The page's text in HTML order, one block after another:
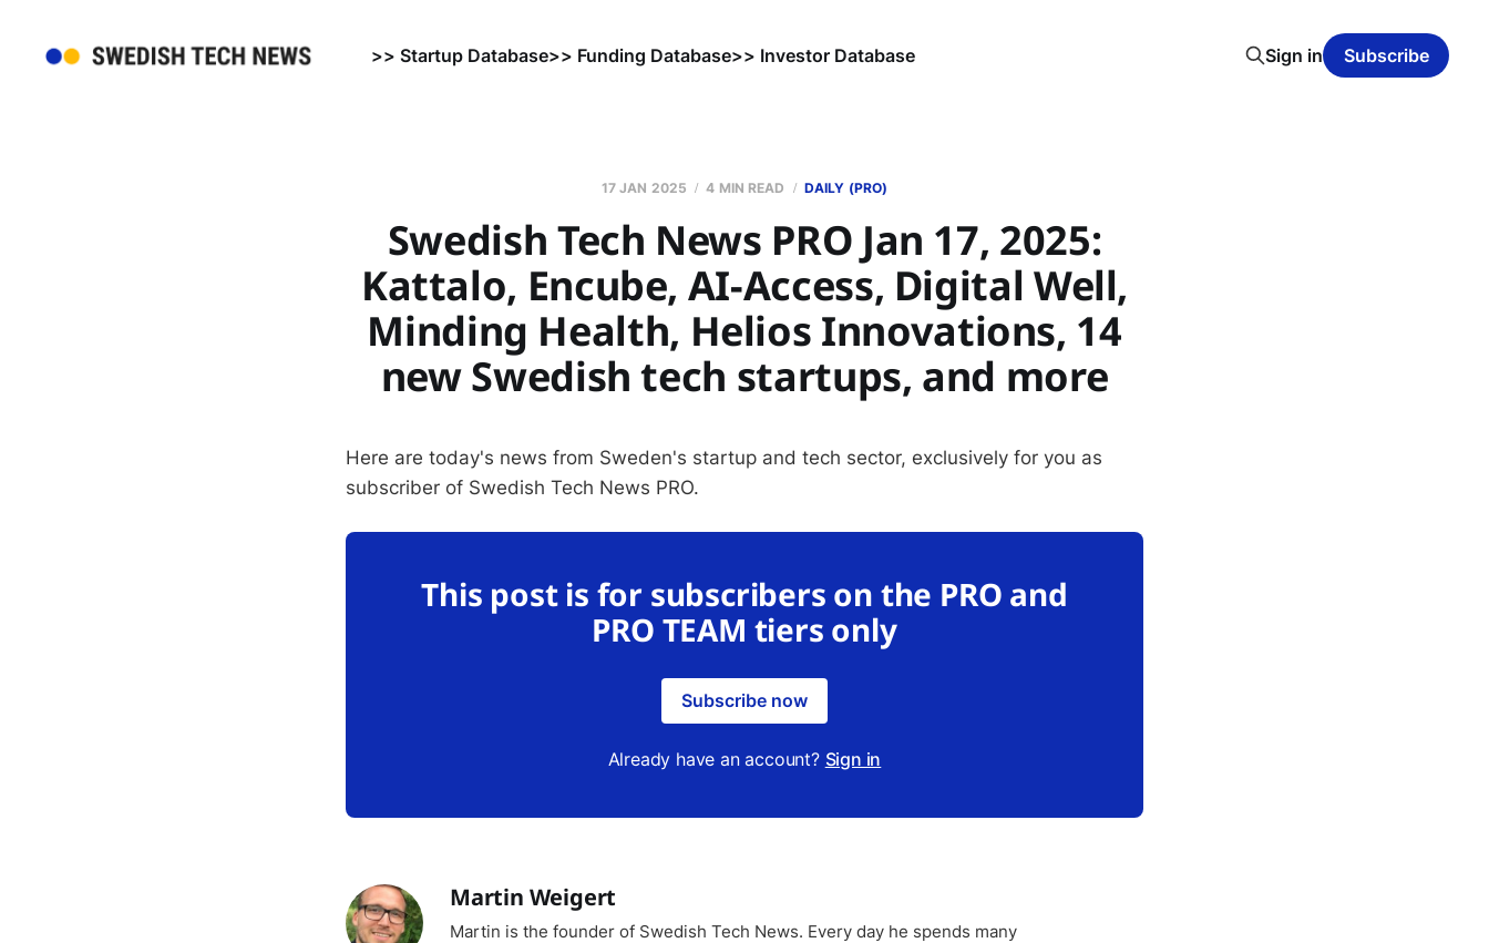
>> Startup Database>> Funding Database>> Investor Database Sign in Subscribe
17 JAN 2025 4 MIN READ DAILY (PRO)
Swedish Tech News PRO Jan 17, 2025:
Kattalo, Encube, AI-Access, Digital Well,
Minding Health, Helios Innovations, 14
new Swedish tech startups, and more
Here are today's news from Sweden's startup and tech sector, exclusively for you as
subscriber of Swedish Tech News PRO.
This post is for subscribers on the PRO and
PRO TEAM tiers only
Subscribe now
Already have an account? Sign in
Martin Weigert
Martin is the founder of Swedish Tech News. Every day he spends many